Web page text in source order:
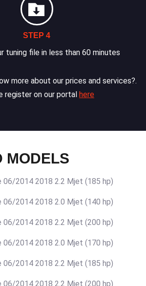
STEP 4
tuning file in less than 60 minutes
more about our prices and services?.
register on our portal here
MODELS
06/2014 2018 2.2 Mjet (185 hp)
06/2014 2018 2.0 Mjet (140 hp)
06/2014 2018 2.2 Mjet (200 hp)
06/2014 2018 2.0 Mjet (170 hp)
06/2014 2018 2.2 Mjet (185 hp)
06/2014 2018 2.2 Mjet (200 hp)